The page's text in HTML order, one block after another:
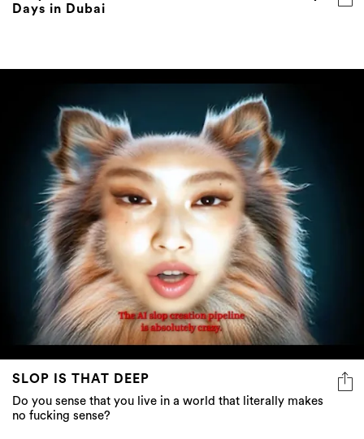
Days in Dubai
SLOP IS THAT DEEP
Do you sense that you live in a world that literally makes
no fucking sense?